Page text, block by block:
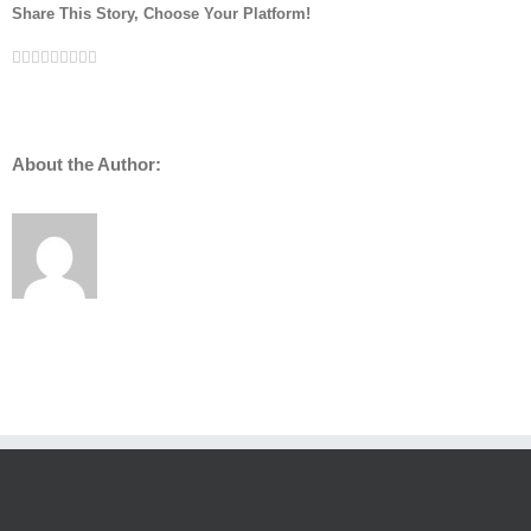
Share This Story, Choose Your Platform!
Facebook
Twitter
Linkedin
Reddit
Tumblr
Google+
Pinterest
Vk
About the Author: